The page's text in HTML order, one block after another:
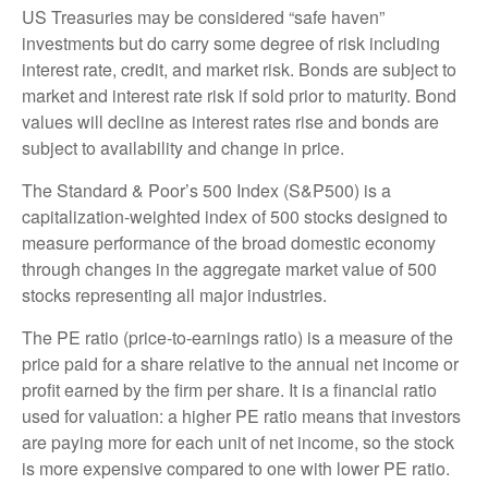
US Treasuries may be considered “safe haven”
investments but do carry some degree of risk including
interest rate, credit, and market risk. Bonds are subject to
market and interest rate risk if sold prior to maturity. Bond
values will decline as interest rates rise and bonds are
subject to availability and change in price.
The Standard & Poor’s 500 Index (S&P500) is a
capitalization-weighted index of 500 stocks designed to
measure performance of the broad domestic economy
through changes in the aggregate market value of 500
stocks representing all major industries.
The PE ratio (price-to-earnings ratio) is a measure of the
price paid for a share relative to the annual net income or
profit earned by the firm per share. It is a financial ratio
used for valuation: a higher PE ratio means that investors
are paying more for each unit of net income, so the stock
is more expensive compared to one with lower PE ratio.